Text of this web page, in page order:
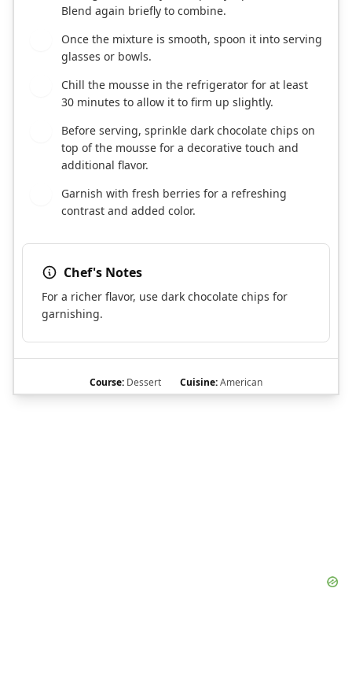
Blend again briefly to combine.
Once the mixture is smooth, spoon it into serving
glasses or bowls.
Chill the mousse in the refrigerator for at least
30 minutes to allow it to firm up slightly.
Before serving, sprinkle dark chocolate chips on
top of the mousse for a decorative touch and
additional flavor.
Garnish with fresh berries for a refreshing
contrast and added color.
Chef's Notes
For a richer flavor, use dark chocolate chips for
garnishing.
Course: Dessert Cuisine:American